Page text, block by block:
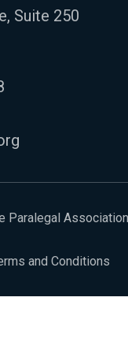
Suite 250
Paralegal Association
and Conditions